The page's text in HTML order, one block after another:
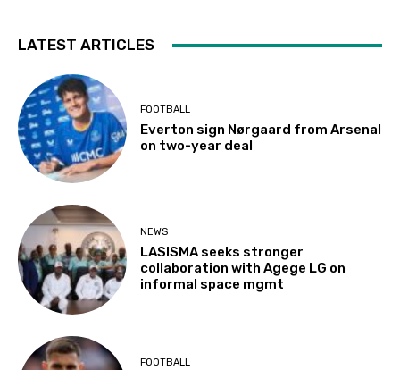
LATEST ARTICLES
FOOTBALL
Everton sign Nørgaard from Arsenal
on two-year deal
NEWS
LASISMA seeks stronger
collaboration with Agege LG on
informal space mgmt
FOOTBALL